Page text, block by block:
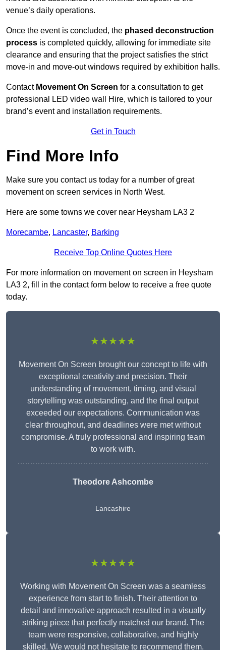
venue’s daily operations.
Once the event is concluded, the phased deconstruction
process is completed quickly, allowing for immediate site
clearance and ensuring that the project satisfies the strict
move-in and move-out windows required by exhibition halls.
Contact Movement On Screen for a consultation to get
professional LED video wall Hire, which is tailored to your
brand’s event and installation requirements.
Get in Touch
Find More Info
Make sure you contact us today for a number of great
movement on screen services in North West.
Here are some towns we cover near Heysham LA3 2
Morecambe, Lancaster, Barking
Receive Top Online Quotes Here
For more information on movement on screen in Heysham
LA3 2, fill in the contact form below to receive a free quote
today.
★★★★★
Movement On Screen brought our concept to life with
exceptional creativity and precision. Their
understanding of movement, timing, and visual
storytelling was outstanding, and the final output
exceeded our expectations. Communication was
clear throughout, and deadlines were met without
compromise. A truly professional and inspiring team
to work with.
Theodore Ashcombe
Lancashire
★★★★★
Working with Movement On Screen was a seamless
experience from start to finish. Their attention to
detail and innovative approach resulted in a visually
striking piece that perfectly matched our brand. The
team were responsive, collaborative, and highly
skilled. We would not hesitate to recommend them.